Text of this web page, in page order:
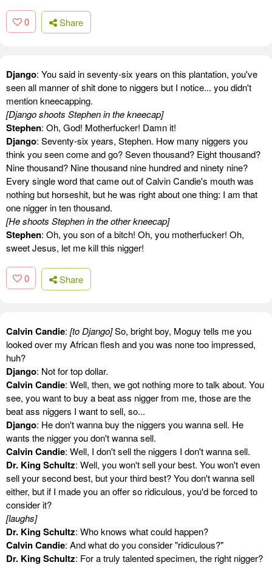
0 Share
Django: You said in seventy-six years on this plantation, you've
seen all manner of shit done to niggers but I notice... you didn't
mention kneecapping.
[Django shoots Stephen in the kneecap]
Stephen: Oh, God! Motherfucker! Damn it!
Django: Seventy-six years, Stephen. How many niggers you
think you seen come and go? Seven thousand? Eight thousand?
Nine thousand? Nine thousand nine hundred and ninety nine?
Every single word that came out of Calvin Candie's mouth was
nothing but horseshit, but he was right about one thing: I am that
one nigger in ten thousand.
[He shoots Stephen in the other kneecap]
Stephen: Oh, you son of a bitch! Oh, you motherfucker! Oh,
sweet Jesus, let me kill this nigger!
0 Share
Calvin Candie: [to Django]So, bright boy, Moguy tells me you
looked over my African flesh and you was none too impressed,
huh?
Django: Not for top dollar.
Calvin Candie: Well, then, we got nothing more to talk about. You
see, you want to buy a beat ass nigger from me, those are the
beat ass niggers I want to sell, so...
Django: He don't wanna buy the niggers you wanna sell. He
wants the nigger you don't wanna sell.
Calvin Candie: Well, I don't sell the niggers I don't wanna sell.
Dr. King Schultz: Well, you won't sell your best. You won't even
sell your second best, but your third best? You don't wanna sell
either, but if I made you an offer so ridiculous, you'd be forced to
consider it?
[laughs]
Dr. King Schultz: Who knows what could happen?
Calvin Candie: And what do you consider "ridiculous?"
Dr. King Schultz: For a truly talented specimen, the right nigger?